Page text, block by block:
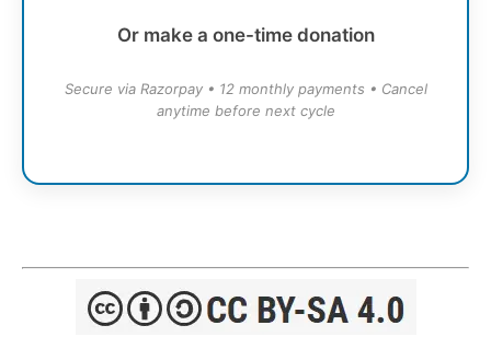
Or make a one-time donation
Secure via Razorpay • 12 monthly payments • Cancel
anytime before next cycle